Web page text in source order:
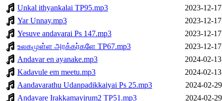
Unkal ithyankalai TP95.mp3
2023-12-
Yar Unnay.mp3
2023-12-
Yesuve andavarai Ps 147.mp3
2023-12-
உலகமுள்ள அரக்கர்களே TP67.mp3
2023-12-
Andavar en ayanake.mp3
2024-02-
Kadavule em meetu.mp3
2024-02-
Aandavarathu Udanpadikkaiyai Ps 25.mp3
2024-02-
Andavare Irakkamayirum2 TP51.mp3
2024-02-